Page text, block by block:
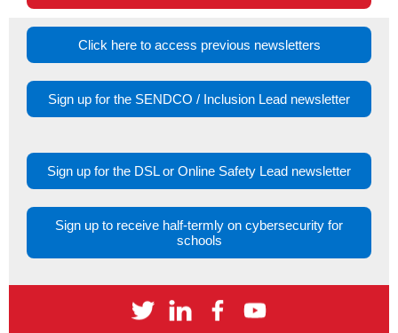
Click here to access previous newsletters
Sign up for the SENDCO / Inclusion Lead newsletter
Sign up for the DSL or Online Safety Lead newsletter
Sign up to receive half-termly on cybersecurity for
schools